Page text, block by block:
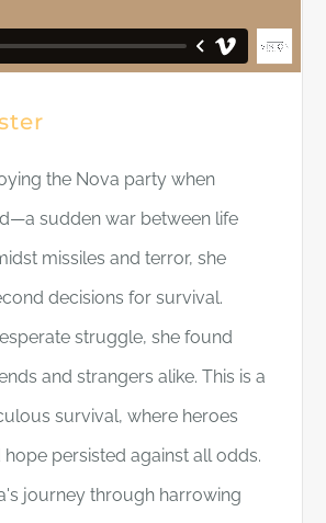
the Nova party when
sudden war between life
missiles and terror, she
decisions for survival.
struggle, she found
and strangers alike. This is a
survival, where heroes
persisted against all odds.
journey through harrowing